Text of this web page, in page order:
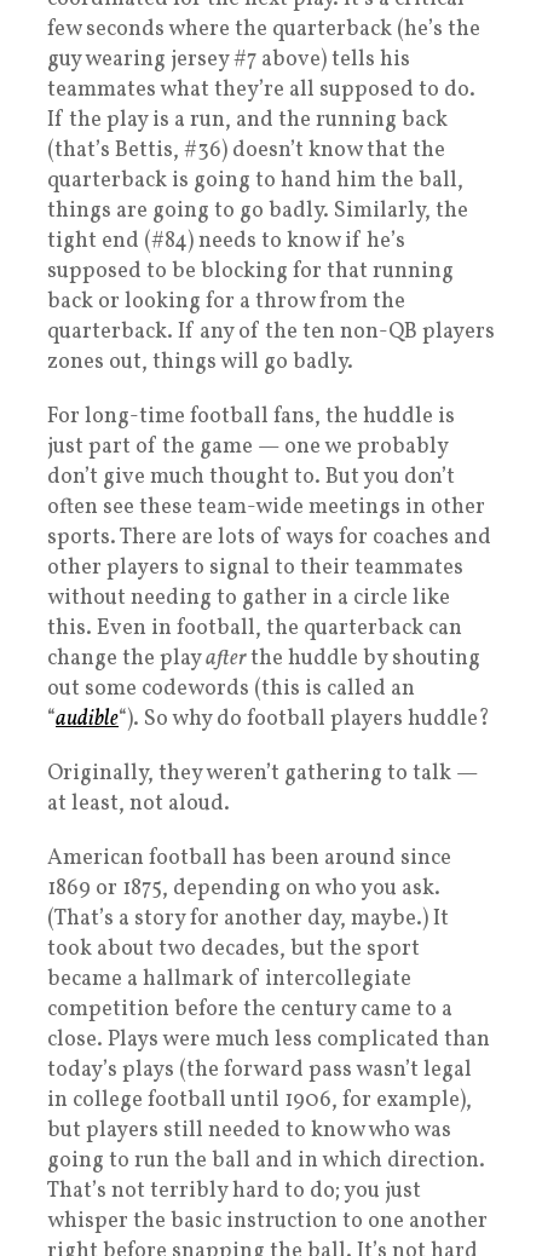
few seconds where the quarterback (he’s the
guy wearing jersey #7 above) tells his
teammates what they’re all supposed to do.
If the play is a run, and the running back
(that’s Bettis, #36) doesn’t know that the
quarterback is going to hand him the ball,
things are going to go badly. Similarly, the
tight end (#84) needs to know if he’s
supposed to be blocking for that running
back or looking for a throw from the
quarterback. If any of the ten non-QB players
zones out, things will go badly.
For long-time football fans, the huddle is
just part of the game — one we probably
don’t give much thought to. But you don’t
often see these team-wide meetings in other
sports. There are lots of ways for coaches and
other players to signal to their teammates
without needing to gather in a circle like
this. Even in football, the quarterback can
change the playafterthe huddle by shouting
out some codewords (this is called an
“audible“). So why do football players huddle?
Originally, they weren’t gathering to talk —
at least, not aloud.
American football has been around since
1869 or 1875, depending on who you ask.
(That’s a story for another day, maybe.) It
took about two decades, but the sport
became a hallmark of intercollegiate
competition before the century came to a
close. Plays were much less complicated than
today’s plays (the forward pass wasn’t legal
in college football until 1906, for example),
but players still needed to know who was
going to run the ball and in which direction.
That’s not terribly hard to do; you just
whisper the basic instruction to one another